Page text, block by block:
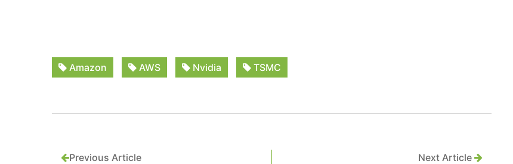
Amazon AWS Nvidia TSMC
Previous Article
Next Article